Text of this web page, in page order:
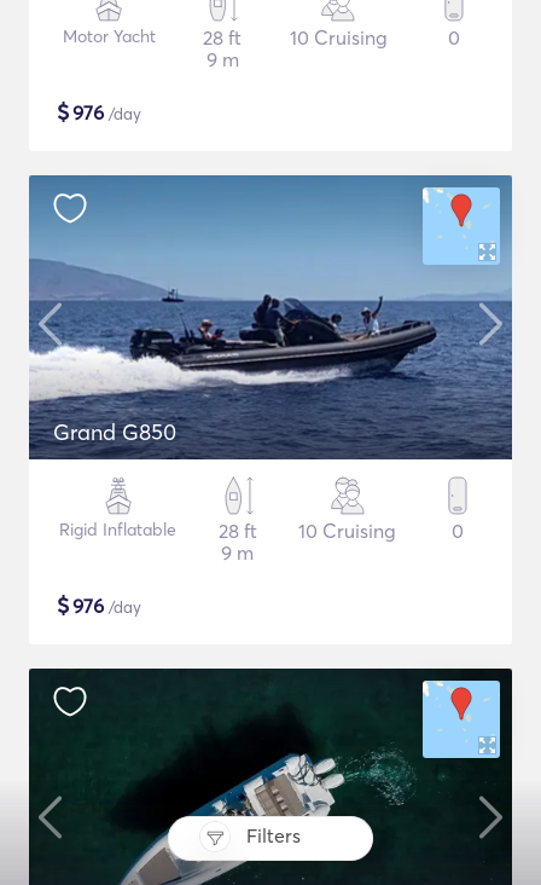
Filters
Motor Yacht
28 ft
9 m
10 Cruising 0
$976 /day
Grand G850
Rigid Inflatable
28 ft
9 m
10 Cruising 0
$976 /day